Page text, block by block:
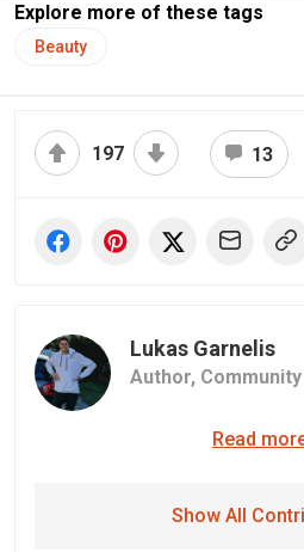
Explore more of these tags
Beauty
197 13
Lukas Garnelis
Author,
Read
Show All